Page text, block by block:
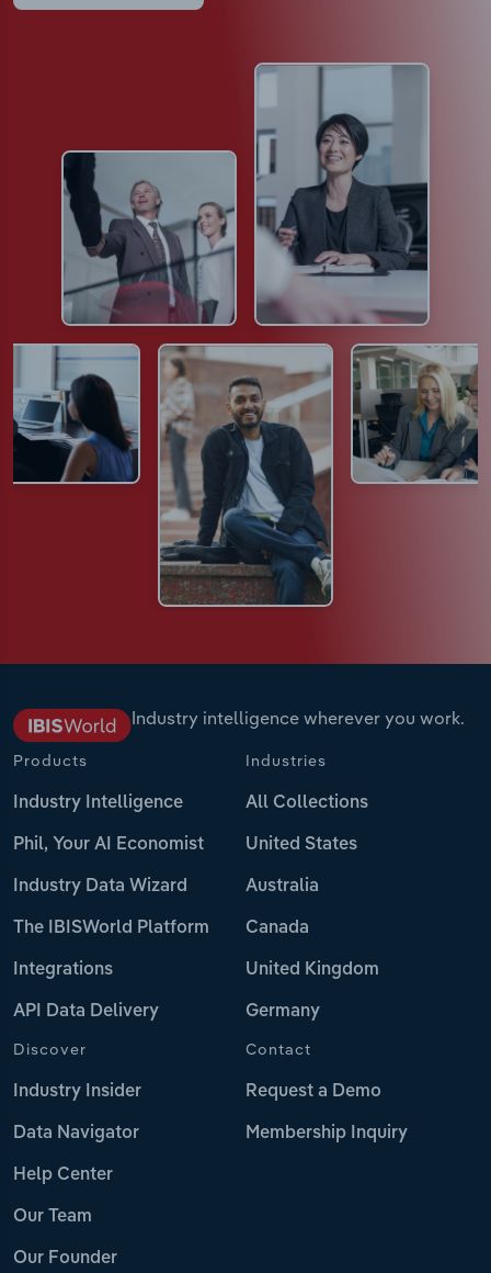
Industry intelligence wherever you work.
Products
Industry Intelligence
Phil, Your AI Economist
Industry Data Wizard
The IBISWorld Platform
Integrations
API Data Delivery
Industries
All Collections
United States
Australia
Canada
United Kingdom
Germany
Discover
Industry Insider
Data Navigator
Help Center
Our Team
Our Founder
Contact
Request a Demo
Membership Inquiry